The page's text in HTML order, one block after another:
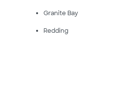
Granite Bay
Redding